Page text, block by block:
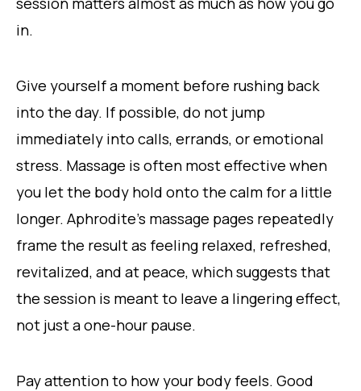
in.
Give yourself a moment before rushing back
into the day. If possible, do not jump
immediately into calls, errands, or emotional
stress. Massage is often most effective when
you let the body hold onto the calm for a little
longer. Aphrodite’s massage pages repeatedly
frame the result as feeling relaxed, refreshed,
revitalized, and at peace, which suggests that
the session is meant to leave a lingering effect,
not just a one-hour pause.
Pay attention to how your body feels. Good